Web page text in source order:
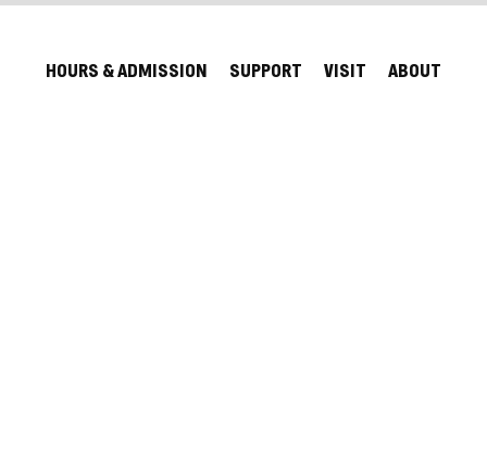
HOURS & ADMISSION SUPPORT VISIT ABOUT